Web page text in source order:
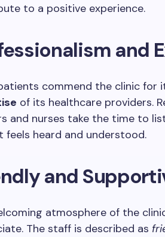
to a positive experience.
and
commend the clinic for
of its healthcare providers.
and nurses take the time to
feels heard and understood.
and
atmosphere of the
The staff is described as